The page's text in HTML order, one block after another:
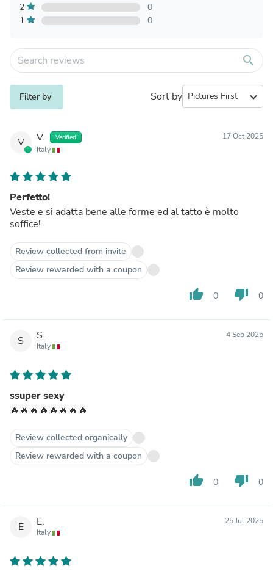
2
0
1
0
search
Filter by Sort by expand_more
V V. Verified
Italy
17 Oct 2025
Perfetto!
Veste e si adatta bene alle forme ed al tatto è molto
soffice!
Review collected from invite
Review rewarded with a coupon
thumb_up 0 thumb_down 0
S S.
Italy
4 Sep 2025
ssuper sexy
🔥🔥🔥🔥🔥🔥🔥🔥
Review collected organically
Review rewarded with a coupon
thumb_up 0 thumb_down 0
E E.
Italy
25 Jul 2025